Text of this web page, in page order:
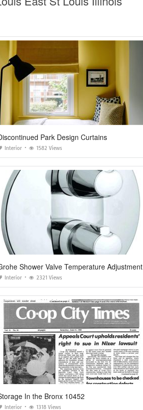
Park Design Curtains
Interior 1582 Views
Shower Valve Temperature Adjustment
Interior 2321 Views
In the Bronx 10452
Interior 1318 Views